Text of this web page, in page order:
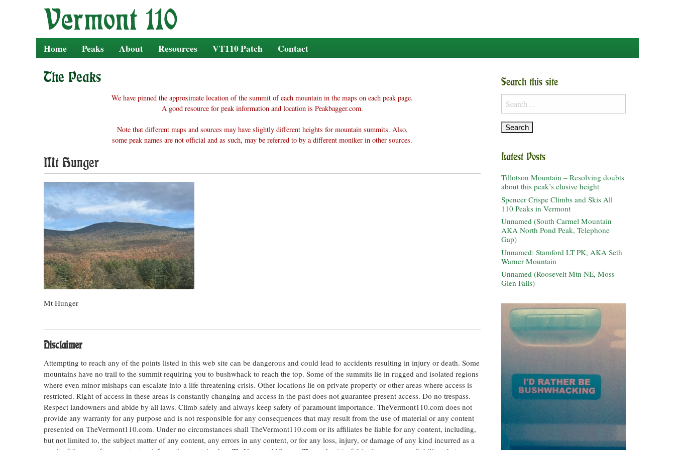
Home Peaks About Resources VT110 Patch Contact
The Peaks
We have pinned the approximate location of the summit of each mountain in the maps on each peak page.
A good resource for peak information and location is Peakbagger.com.
Note that different maps and sources may have slightly different heights for mountain summits. Also,
some peak names are not official and as such, may be referred to by a different moniker in other sources.
Mt Hunger
Mt Hunger
Disclaimer
Attempting to reach any of the points listed in this web site can be dangerous and could lead to accidents resulting in injury or death. Some
mountains have no trail to the summit requiring you to bushwhack to reach the top. Some of the summits lie in rugged and isolated regions
where even minor mishaps can escalate into a life threatening crisis. Other locations lie on private property or other areas where access is
restricted. Right of access in these areas is constantly changing and access in the past does not guarantee present access. Do no trespass.
Respect landowners and abide by all laws. Climb safely and always keep safety of paramount importance. TheVermont110.com does not
provide any warranty for any purpose and is not responsible for any consequences that may result from the use of material or any content
presented on TheVermont110.com. Under no circumstances shall TheVermont110.com or its affiliates be liable for any content, including,
but not limited to, the subject matter of any content, any errors in any content, or for any loss, injury, or damage of any kind incurred as a
Search this site
Search
for:
Latest Posts
Tillotson Mountain – Resolving doubts
about this peak’s elusive height
Spencer Crispe Climbs and Skis All
110 Peaks in Vermont
Unnamed (South Carmel Mountain
AKA North Pond Peak, Telephone
Gap)
Unnamed: Stamford LT PK, AKA Seth
Warner Mountain
Unnamed (Roosevelt Mtn NE, Moss
Glen Falls)